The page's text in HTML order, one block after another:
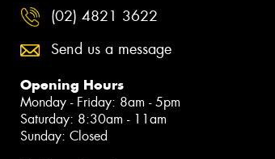
(02) 4821 3622
Send us a message
Opening Hours
Monday - Friday: 8am - 5pm
Saturday: 8:30am - 11am
Sunday: Closed